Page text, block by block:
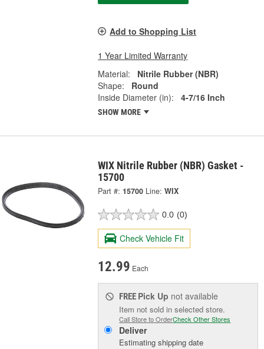
Add to Shopping List
1 Year Limited Warranty
Material:
Nitrile Rubber (NBR)
Shape:
Round
Inside Diameter (in):
4-7/16 Inch
SHOW MORE
WIX Nitrile Rubber (NBR) Gasket -
15700
Part #: 15700 Line: WIX
0.0 (0)
Check Vehicle Fit
12.99 Each
FREE Pick Up not available
Item not sold in selected store.
Call Store to OrderCheck Other Stores
Deliver
Estimating shipping date